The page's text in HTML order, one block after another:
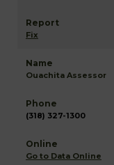
Fix
Ouachita Assessor
(318) 327-1300
Go to Data Online